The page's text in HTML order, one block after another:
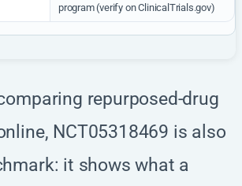
program (verify on ClinicalTrials.gov)
repurposed-drug
NCT05318469 is also
it shows what a